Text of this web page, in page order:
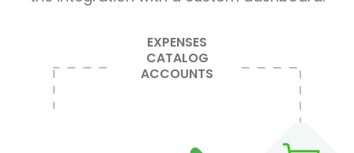
EXPENSES
CATALOG
ACCOUNTS